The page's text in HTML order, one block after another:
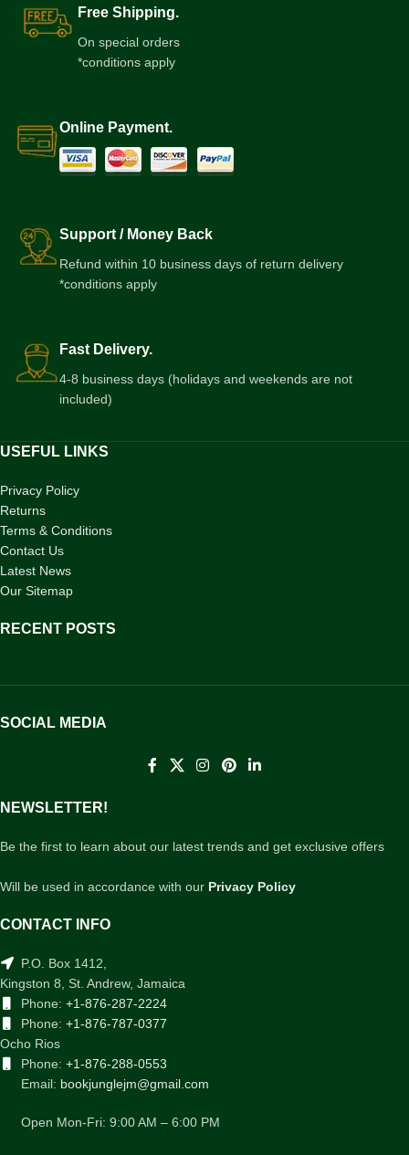
Free Shipping.
On special orders
*conditions apply
Online Payment.
Support / Money Back
Refund within 10 business days of return delivery
*conditions apply
Fast Delivery.
4-8 business days (holidays and weekends are not
included)
USEFUL LINKS
Privacy Policy
Returns
Terms & Conditions
Contact Us
Latest News
Our Sitemap
RECENT POSTS
SOCIAL MEDIA
NEWSLETTER!
Be the first to learn about our latest trends and get exclusive offers
Will be used in accordance with our Privacy Policy
CONTACT INFO
P.O. Box 1412,
Kingston 8, St. Andrew, Jamaica
Phone: +1-876-287-2224
Phone: +1-876-787-0377
Ocho Rios
Phone: +1-876-288-0553
Email: bookjunglejm@gmail.com
Open Mon-Fri: 9:00 AM – 6:00 PM